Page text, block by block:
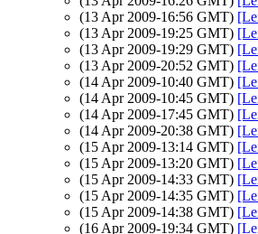
(13 Apr 2009-16:56 GMT)
(13 Apr 2009-19:25 GMT)
(13 Apr 2009-19:29 GMT)
(13 Apr 2009-20:52 GMT)
(14 Apr 2009-10:40 GMT)
(14 Apr 2009-10:45 GMT)
(14 Apr 2009-17:45 GMT)
(14 Apr 2009-20:38 GMT)
(15 Apr 2009-13:14 GMT)
(15 Apr 2009-13:20 GMT)
(15 Apr 2009-14:33 GMT)
(15 Apr 2009-14:35 GMT)
(15 Apr 2009-14:38 GMT)
(16 Apr 2009-19:34 GMT)